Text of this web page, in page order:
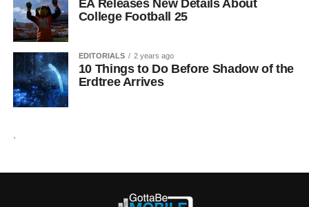
EA Releases New Details About
College Football 25
EDITORIALS 2 years ago
10 Things to Do Before Shadow of the
Erdtree Arrives